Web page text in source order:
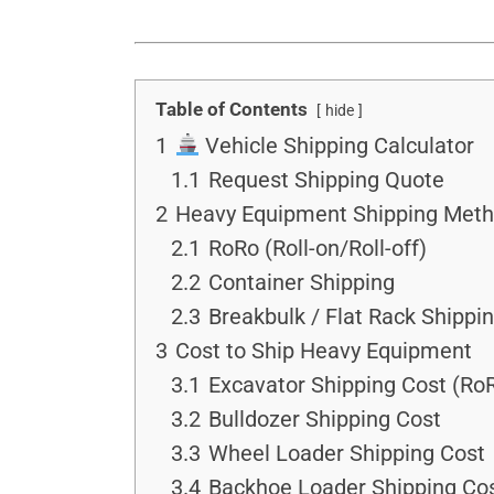
Table of Contents hide
1
Vehicle Shipping Calculator
1.1 Request Shipping Quote
2 Heavy Equipment Shipping
2.1 RoRo (Roll-on/Roll-off)
2.2 Container Shipping
2.3 Breakbulk / Flat Rack
3 Cost to Ship Heavy Equipment
3.1 Excavator Shipping Cost
3.2 Bulldozer Shipping Cost
3.3 Wheel Loader Shipping Cost
3.4 Backhoe Loader Shipping